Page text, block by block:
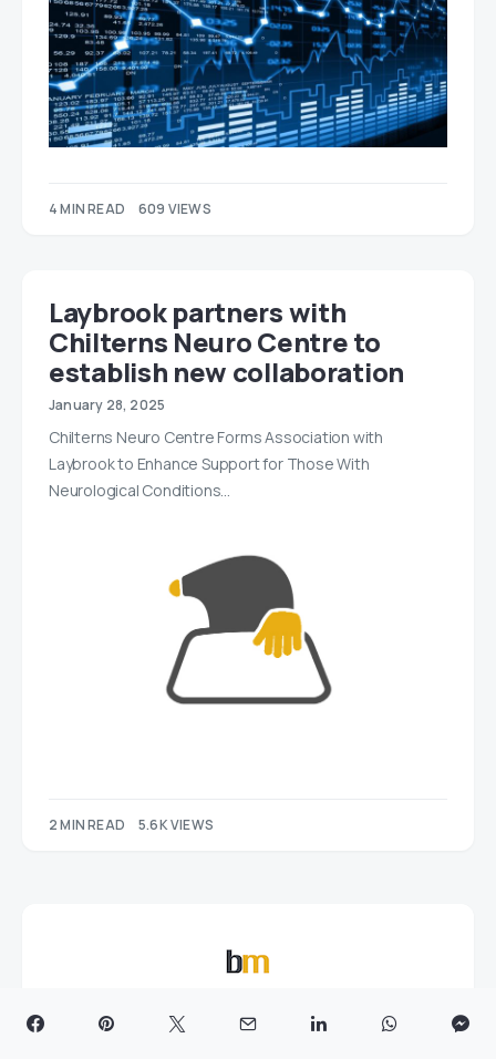
4 MIN READ 609 VIEWS
Laybrook partners with
Chilterns Neuro Centre to
establish new collaboration
January 28, 2025
Chilterns Neuro Centre Forms Association with
Laybrook to Enhance Support for Those With
Neurological Conditions…
2 MIN READ 5.6K VIEWS
BusinessMole.com is anonline business news publication
delivering the latest updates, analysis, and insights on